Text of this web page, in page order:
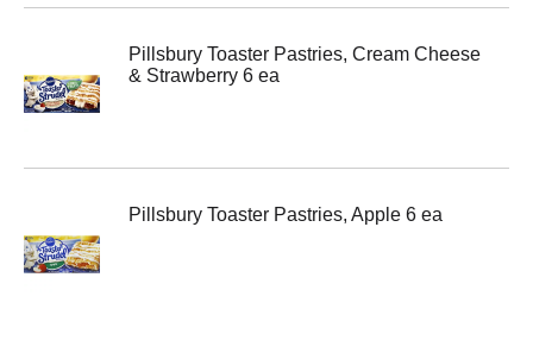
Pillsbury Toaster Pastries, Cream Cheese
& Strawberry 6 ea
Pillsbury Toaster Pastries, Apple 6 ea